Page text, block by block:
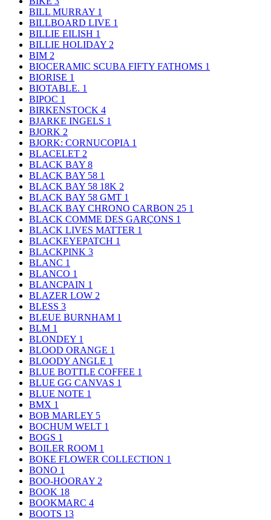
BILL MURRAY 1
BILLBOARD LIVE 1
BILLIE EILISH 1
BILLIE HOLIDAY 2
BIM 2
BIOCERAMIC SCUBA FIFTY FATHOMS 1
BIORISE 1
BIOTABLE. 1
BIPOC 1
BIRKENSTOCK 4
BJARKE INGELS 1
BJORK 2
BJORK: CORNUCOPIA 1
BLACELET 2
BLACK BAY 8
BLACK BAY 58 1
BLACK BAY 58 18K 2
BLACK BAY 58 GMT 1
BLACK BAY CHRONO CARBON 25 1
BLACK COMME DES GARÇONS 1
BLACK LIVES MATTER 1
BLACKEYEPATCH 1
BLACKPINK 3
BLANC 1
BLANCO 1
BLANCPAIN 1
BLAZER LOW 2
BLESS 3
BLEUE BURNHAM 1
BLM 1
BLONDEY 1
BLOOD ORANGE 1
BLOODY ANGLE 1
BLUE BOTTLE COFFEE 1
BLUE GG CANVAS 1
BLUE NOTE 1
BMX 1
BOB MARLEY 5
BOCHUM WELT 1
BOGS 1
BOILER ROOM 1
BOKE FLOWER COLLECTION 1
BONO 1
BOO-HOORAY 2
BOOK 18
BOOKMARC 4
BOOTS 13